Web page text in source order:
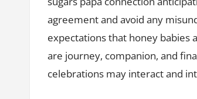
agreement and avoid any
expectations that honey babies
are journey, companion, and
celebrations may interact and